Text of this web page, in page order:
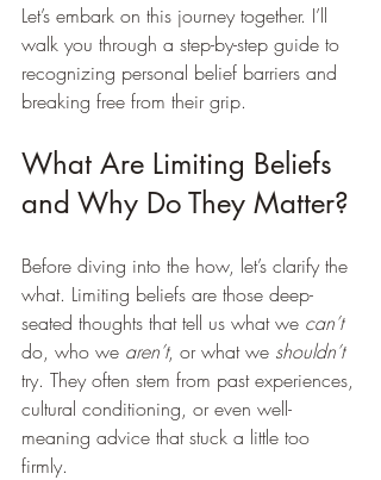
Let’s embark on this journey together. I’ll
walk you through a step-by-step guide to
recognizing personal belief barriers and
breaking free from their grip.
What Are Limiting Beliefs
and Why Do They Matter?
Before diving into the how, let’s clarify the
what. Limiting beliefs are those deep-
seated thoughts that tell us what we can’t
do, who we aren’t, or what we shouldn’t
try. They often stem from past experiences,
cultural conditioning, or even well-
meaning advice that stuck a little too
firmly.